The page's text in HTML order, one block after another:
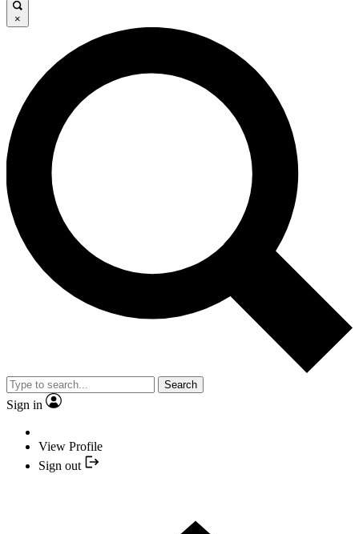
×
Search
Sign in
View Profile
Sign out